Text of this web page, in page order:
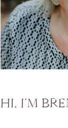
HI, I’M